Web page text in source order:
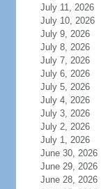
July 11, 2026
July 10, 2026
July 9, 2026
July 8, 2026
July 7, 2026
July 6, 2026
July 5, 2026
July 4, 2026
July 3, 2026
July 2, 2026
July 1, 2026
June 30, 2026
June 29, 2026
June 28, 2026